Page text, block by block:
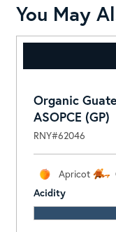
You May
Organic
ASOPCE (GP)
RNY#62046
Apricot
Acidity